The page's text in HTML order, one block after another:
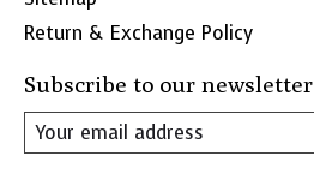
Return & Exchange Policy
Subscribe to our newsletter